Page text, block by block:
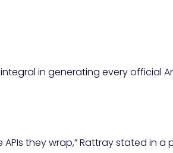
in generating every official
they wrap,” Rattray stated in